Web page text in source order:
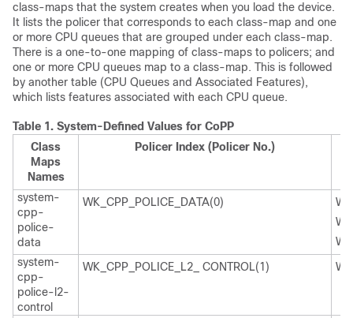
class-maps that the system creates when you load the device.
It lists the policer that corresponds to each class-map and one
or more CPU queues that are grouped under each class-map.
There is a one-to-one mapping of class-maps to policers; and
one or more CPU queues map to a class-map. This is followed
by another table (CPU Queues and Associated Features),
which lists features associated with each CPU queue.
Table 1. System-Defined Values for CoPP
Class
Maps
Names
Policer Index (Policer No.)
system-
cpp-
police-
data
WK_CPP_POLICE_DATA(0)
system-
cpp-
police-l2-
control
WK_CPP_POLICE_L2_ CONTROL(1)